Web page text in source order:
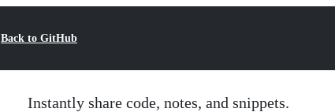
Back to GitHub
Instantly share code, notes, and snippets.